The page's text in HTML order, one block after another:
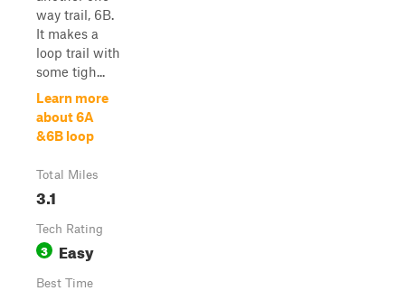
way trail, 6B.
It makes a
loop trail with
some tigh...
Learn more
about 6A
&6B loop
Total Miles
3.1
Tech Rating
3 Easy
Best Time